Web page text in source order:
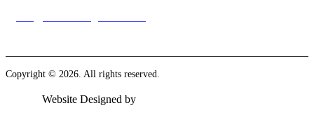
Copyright © 2026. All rights reserved.
Website Designed by